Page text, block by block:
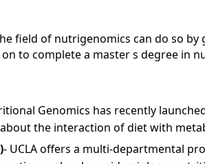
field of nutrigenomics can do so
to complete a master s degree in
Genomics has recently
the interaction of diet with
- UCLA offers a multi-departmental